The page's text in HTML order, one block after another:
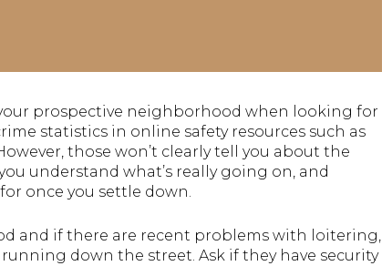
prospective neighborhood when looking for
statistics in online safety resources such as
those won’t clearly tell you about the
understand what’s really going on, and
once you settle down.
and if there are recent problems with loitering,
down the street. Ask if they have security